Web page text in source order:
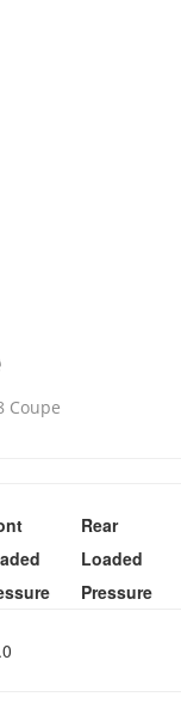
Coupe
Rear
Loaded
Pressure